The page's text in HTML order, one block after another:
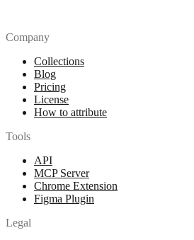
Company
Collections
Blog
Pricing
License
How to attribute
Tools
API
MCP Server
Chrome Extension
Figma Plugin
Legal